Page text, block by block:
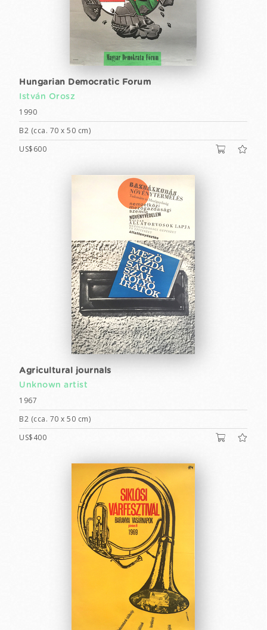
Hungarian Democratic Forum
István Orosz
1990
B2 (cca. 70 x 50 cm)
US$600
Agricultural journals
Unknown artist
1967
B2 (cca. 70 x 50 cm)
US$400